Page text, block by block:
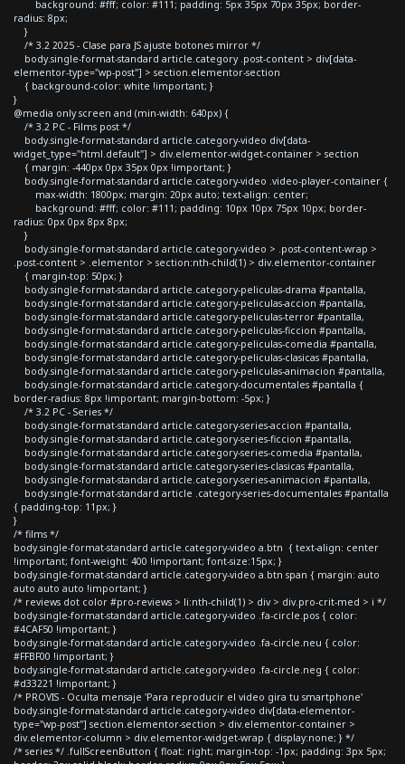
background: #fff; color: #111; padding: 5px 35px 70px 35px; border-
radius: 8px;
}
/* 3.2 2025 - Clase para JS ajuste botones mirror */
body.single-format-standard article.category .post-content > div[data-
elementor-type="wp-post"] > section.elementor-section
{ background-color: white !important; }
}
@media only screen and (min-width: 640px) {
/* 3.2 PC - Films post */
body.single-format-standard article.category-video div[data-
widget_type="html.default"] > div.elementor-widget-container > section
{ margin: -440px 0px 35px 0px !important; }
body.single-format-standard article.category-video .video-player-container {
max-width: 1800px; margin: 20px auto; text-align: center;
background: #fff; color: #111; padding: 10px 10px 75px 10px; border-
radius: 0px 0px 8px 8px;
}
body.single-format-standard article.category-video > .post-content-wrap >
.post-content > .elementor > section:nth-child(1) > div.elementor-container
{ margin-top: 50px; }
body.single-format-standard article.category-peliculas-drama #pantalla,
body.single-format-standard article.category-peliculas-accion #pantalla,
body.single-format-standard article.category-peliculas-terror #pantalla,
body.single-format-standard article.category-peliculas-ficcion #pantalla,
body.single-format-standard article.category-peliculas-comedia #pantalla,
body.single-format-standard article.category-peliculas-clasicas #pantalla,
body.single-format-standard article.category-peliculas-animacion #pantalla,
body.single-format-standard article.category-documentales #pantalla {
border-radius: 8px !important; margin-bottom: -5px; }
/* 3.2 PC - Series */
body.single-format-standard article.category-series-accion #pantalla,
body.single-format-standard article.category-series-ficcion #pantalla,
body.single-format-standard article.category-series-comedia #pantalla,
body.single-format-standard article.category-series-clasicas #pantalla,
body.single-format-standard article.category-series-animacion #pantalla,
body.single-format-standard article .category-series-documentales #pantalla
{ padding-top: 11px; }
}
/* films */
body.single-format-standard article.category-video a.btn { text-align: center
!important; font-weight: 400 !important; font-size:15px; }
body.single-format-standard article.category-video a.btn span { margin: auto
auto auto auto !important; }
/* reviews dot color #pro-reviews > li:nth-child(1) > div > div.pro-crit-med > i */
body.single-format-standard article.category-video .fa-circle.pos { color:
#4CAF50 !important; }
body.single-format-standard article.category-video .fa-circle.neu { color:
#FFBF00 !important; }
body.single-format-standard article.category-video .fa-circle.neg { color:
#d33221 !important; }
/* PROVIS - Oculta mensaje 'Para reproducir el video gira tu smartphone'
body.single-format-standard article.category-video div[data-elementor-
type="wp-post"] section.elementor-section > div.elementor-container >
div.elementor-column > div.elementor-widget-wrap { display:none; } */
/* series */ .fullScreenButton { float: right; margin-top: -1px; padding: 3px 5px;